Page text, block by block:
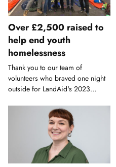
Over £2,500 raised to
help end youth
homelessness
Thank you to our team of
volunteers who braved one night
outside for LandAid's 2023